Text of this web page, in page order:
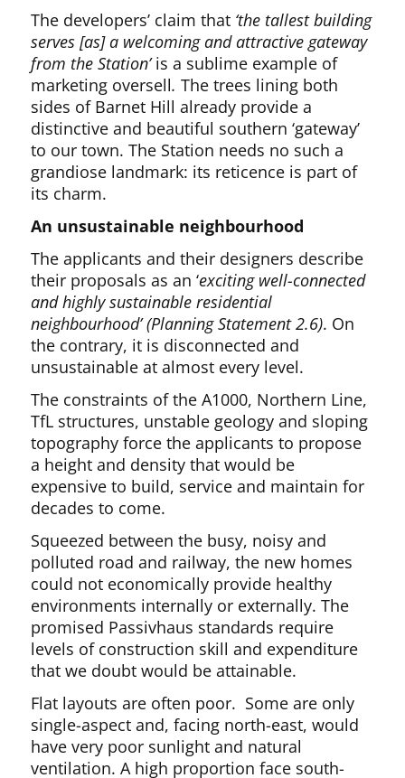
The developers’ claim that ‘the tallest building
serves [as] a welcoming and attractive gateway
from the Station’is a sublime example of
marketing oversell. The trees lining both
sides of Barnet Hill already provide a
distinctive and beautiful southern ‘gateway’
to our town. The Station needs no such a
grandiose landmark: its reticence is part of
its charm.
An unsustainable neighbourhood
The applicants and their designers describe
their proposals as an ‘exciting well-connected
and highly sustainable residential
neighbourhood’ (Planning Statement 2.6). On
the contrary, it is disconnected and
unsustainable at almost every level.
The constraints of the A1000, Northern Line,
TfL structures, unstable geology and sloping
topography force the applicants to propose
a height and density that would be
expensive to build, service and maintain for
decades to come.
Squeezed between the busy, noisy and
polluted road and railway, the new homes
could not economically provide healthy
environments internally or externally. The
promised Passivhaus standards require
levels of construction skill and expenditure
that we doubt would be attainable.
Flat layouts are often poor. Some are only
single-aspect and, facing north-east, would
have very poor sunlight and natural
ventilation. A high proportion face south-